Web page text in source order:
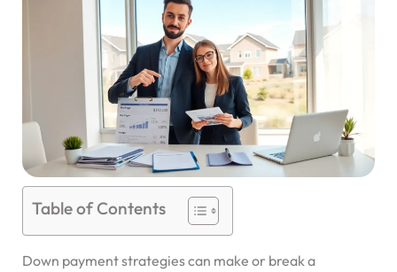
Table of Contents
Down payment strategies can make or break a